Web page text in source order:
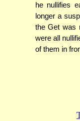
he nullifies
longer a
the Get was
were all
of them in